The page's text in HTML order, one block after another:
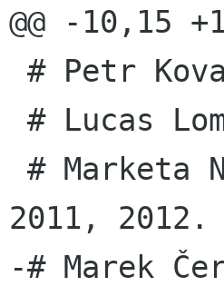
@@ -10,15
2011, 2012.
-# Marek